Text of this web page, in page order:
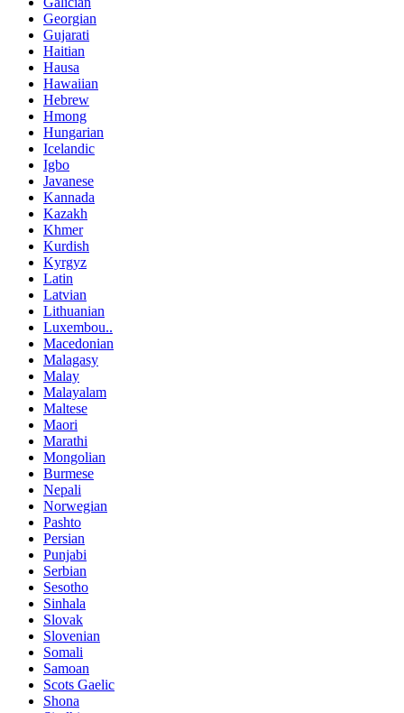
Georgian
Gujarati
Haitian
Hausa
Hawaiian
Hebrew
Hmong
Hungarian
Icelandic
Igbo
Javanese
Kannada
Kazakh
Khmer
Kurdish
Kyrgyz
Latin
Latvian
Lithuanian
Luxembou..
Macedonian
Malagasy
Malay
Malayalam
Maltese
Maori
Marathi
Mongolian
Burmese
Nepali
Norwegian
Pashto
Persian
Punjabi
Serbian
Sesotho
Sinhala
Slovak
Slovenian
Somali
Samoan
Scots Gaelic
Shona